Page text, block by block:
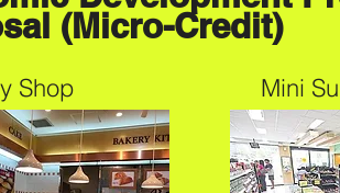
(Micro-Credit)
Shop Mini